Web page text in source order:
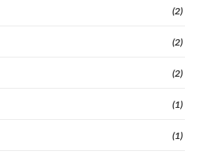
(2)
(2)
(2)
(1)
(1)